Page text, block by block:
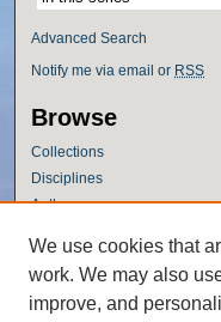
Advanced Search
Notify me via email or RSS
Browse
Collections
Disciplines
Authors
Author Corner
Author FAQ
Policies
We use cookies that
work. We may also
improve, and